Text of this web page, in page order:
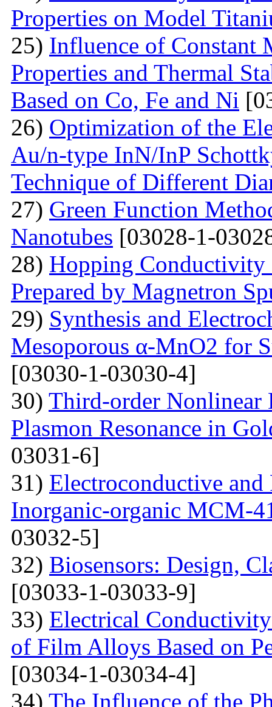
Properties on Model
25) Influence of Constant
Properties and Thermal
Based on Co, Fe and Ni
26) Optimization of the
Au/n-type InN/InP
Technique of Different
27) Green Function
Nanotubes [03028-1-
28) Hopping Conductivity
Prepared by Magnetron
29) Synthesis and
Mesoporous α-MnO2 for
[03030-1-03030-4]
30) Third-order Nonlinear
Plasmon Resonance in
03031-6]
31) Electroconductive
Inorganic-organic MCM-
03032-5]
32) Biosensors: Design,
[03033-1-03033-9]
33) Electrical
of Film Alloys Based on
[03034-1-03034-4]
34) The Influence of the